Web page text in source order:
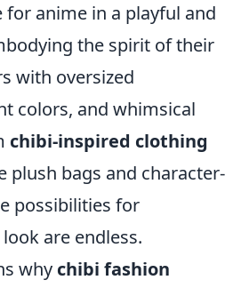
for anime in a playful and
the spirit of their
with oversized
colors, and whimsical
chibi-inspired clothing
plush bags and character-
possibilities for
are endless.
why chibi fashion